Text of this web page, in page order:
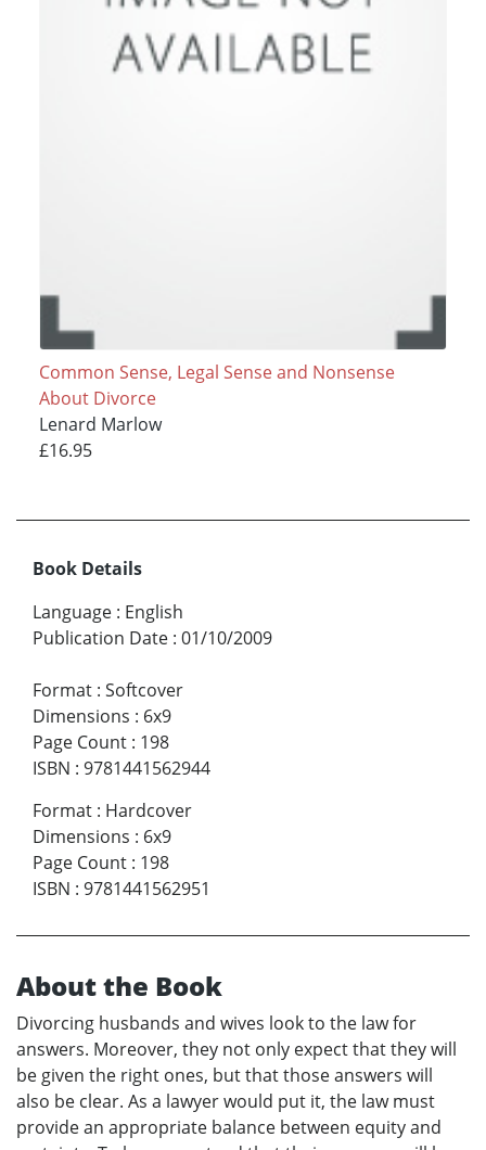
Common Sense, Legal Sense and Nonsense
About Divorce
Lenard Marlow
£16.95
Book Details
Language : English
Publication Date : 01/10/2009
Format : Softcover
Dimensions : 6x9
Page Count : 198
ISBN : 9781441562944
Format : Hardcover
Dimensions : 6x9
Page Count : 198
ISBN : 9781441562951
About the Book
Divorcing husbands and wives look to the law for
answers. Moreover, they not only expect that they will
be given the right ones, but that those answers will
also be clear. As a lawyer would put it, the law must
provide an appropriate balance between equity and